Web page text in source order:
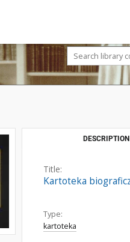
DESCRIPTION
Title:
Kartoteka
Type:
kartoteka